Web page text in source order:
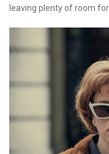
leaving plenty of room